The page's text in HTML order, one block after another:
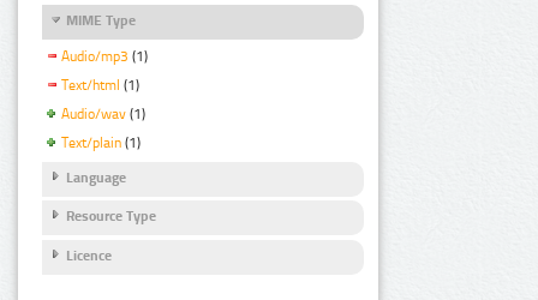
MIME Type
Audio/mp3 (1)
Text/html (1)
Audio/wav (1)
Text/plain (1)
Language
Resource Type
Licence